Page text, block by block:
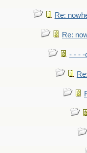
Re:
Re:
- - - -